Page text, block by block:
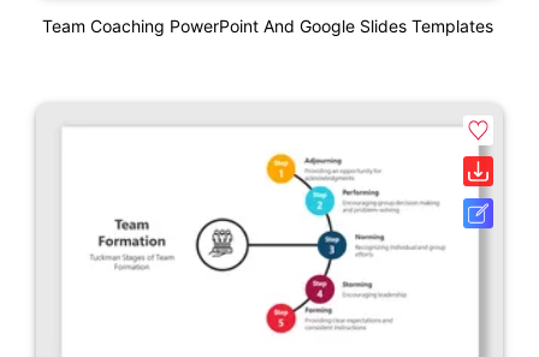
Team Coaching PowerPoint And Google Slides Templates